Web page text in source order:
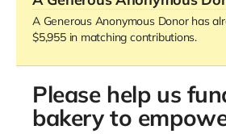
A Generous Anonymous Donor has
$5,955 in matching contributions.
Our promotion has ended but we
Please help us
bakery to